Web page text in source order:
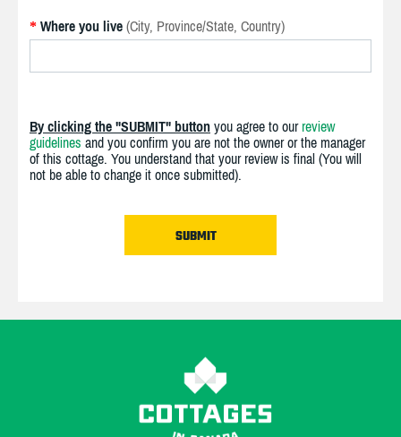
* Where you live (City, Province/State, Country)
By clicking the "SUBMIT" button you agree to our review
guidelines and you confirm you are not the owner or the manager
of this cottage. You understand that your review is final (You will
not be able to change it once submitted).